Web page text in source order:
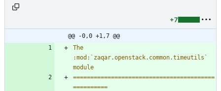
+7
@@ -0,0 +1,7 @@
The
:mod:`zaqar.openstack.common.timeutils`
module
=========================================
==========